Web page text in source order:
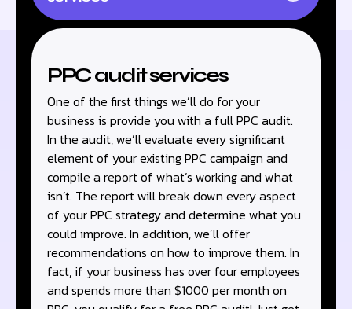
PPC audit services
One of the first things we’ll do for your
business is provide you with a full PPC audit.
In the audit, we’ll evaluate every significant
element of your existing PPC campaign and
compile a report of what’s working and what
isn’t. The report will break down every aspect
of your PPC strategy and determine what you
could improve. In addition, we’ll offer
recommendations on how to improve them. In
fact, if your business has over four employees
and spends more than $1000 per month on